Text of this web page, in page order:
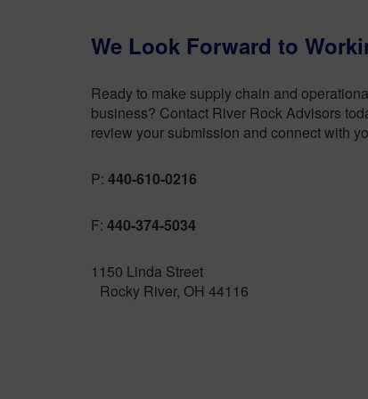
We Look Forward to
Ready to make supply chain and
business? Contact River Rock Advisors
review your submission and connect with
P: 440-610-0216
F: 440-374-5034
1150 Linda Street
Rocky River, OH 44116